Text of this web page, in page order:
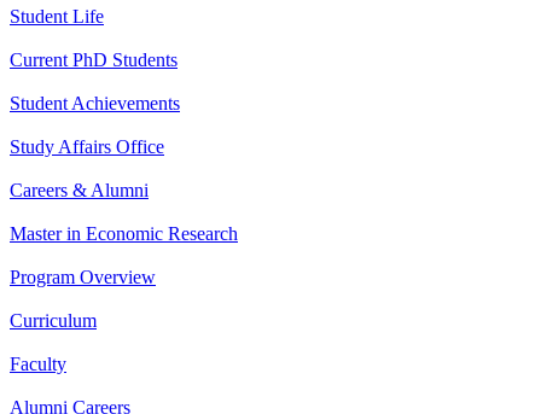
Student Life
Current PhD Students
Student Achievements
Study Affairs Office
Careers & Alumni
Master in Economic Research
Program Overview
Curriculum
Faculty
Alumni Careers